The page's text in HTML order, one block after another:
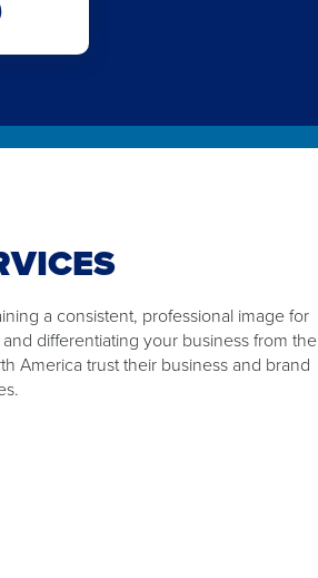
a consistent, professional image for
differentiating your business from the
America trust their business and brand